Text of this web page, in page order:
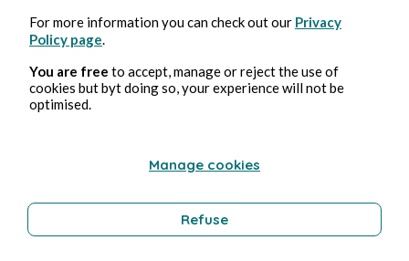
For more information you can check out our Privacy
Policy page
You are free to accept, manage or reject the use of
cookies but byt doing so, your experience will not be
optimised.
Manage cookies
Refuse